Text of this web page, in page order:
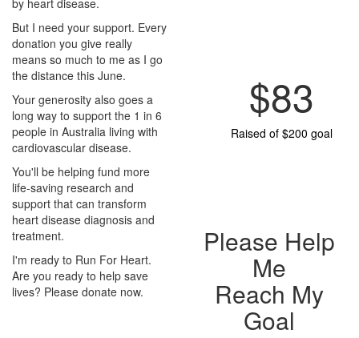
But I need your support. Every
donation you give really
means so much to me as I go
the distance this June.
Your generosity also goes a
long way to support the 1 in 6
people in Australia living with
cardiovascular disease.
You'll be helping fund more
life-saving research and
support that can transform
heart disease diagnosis and
treatment.
I'm ready to Run For Heart.
Are you ready to help save
lives? Please donate now.
$83
Raised of $200 goal
Please Help
Me
Reach My
Goal